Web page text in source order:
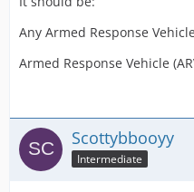
Any Armed Response Vehicle
Armed Response Vehicle
Scottybbooyy
Intermediate